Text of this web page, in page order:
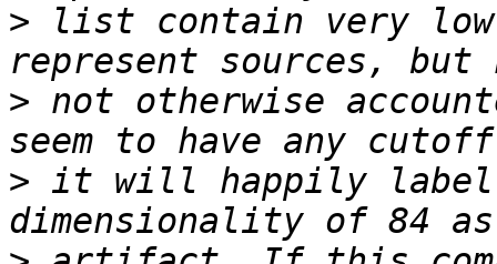
> list contain very low
> not otherwise
> it will happily label